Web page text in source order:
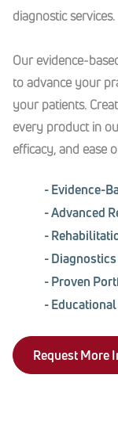
diagnostic services.
Our evidence-
to advance your
your patients.
every product in
efficacy, and ease
- Evidence-
- Advanced
-
-
- Proven
-
Request More